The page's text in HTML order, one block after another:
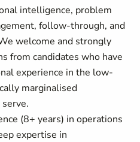
intelligence, problem
follow-through, and
welcome and strongly
from candidates who have
experience in the low-
marginalised
(8+ years) in operations
expertise in